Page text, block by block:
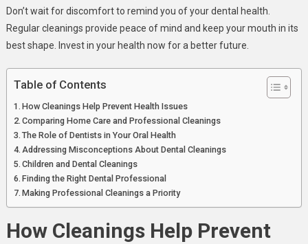
Don’t wait for discomfort to remind you of your dental health.
Regular cleanings provide peace of mind and keep your mouth in its
best shape. Invest in your health now for a better future.
Table of Contents
How Cleanings Help Prevent Health Issues
Comparing Home Care and Professional Cleanings
The Role of Dentists in Your Oral Health
Addressing Misconceptions About Dental Cleanings
Children and Dental Cleanings
Finding the Right Dental Professional
Making Professional Cleanings a Priority
How Cleanings Help Prevent